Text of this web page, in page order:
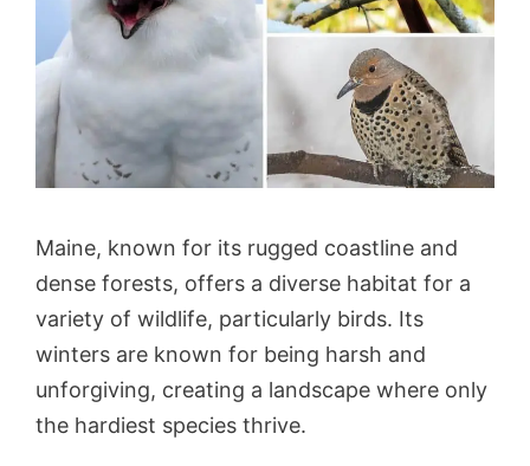
Maine, known for its rugged coastline and
dense forests, offers a diverse habitat for a
variety of wildlife, particularly birds. Its
winters are known for being harsh and
unforgiving, creating a landscape where only
the hardiest species thrive.